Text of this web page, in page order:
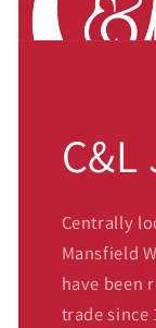
Centrally
Mansfield
have been
trade since